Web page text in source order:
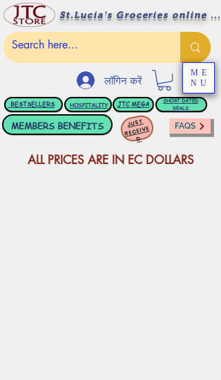
St.Lucia's Groceries online ....
लॉगिन करें
FAQS
HOSPITALITY JTCMEGA
JUST
RECEIVE
D
BESTSELLERS
SHORT DATED
DEALS
MEMBERS BENEFITS
ALL PRICES ARE IN EC DOLLARS
ME
NU